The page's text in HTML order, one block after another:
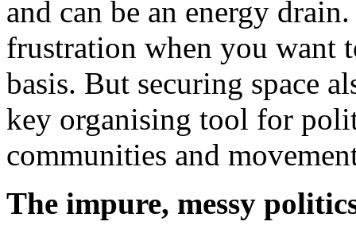
and can be an energy
frustration when you want
basis. But securing space
key organising tool for
communities and
The impure, messy